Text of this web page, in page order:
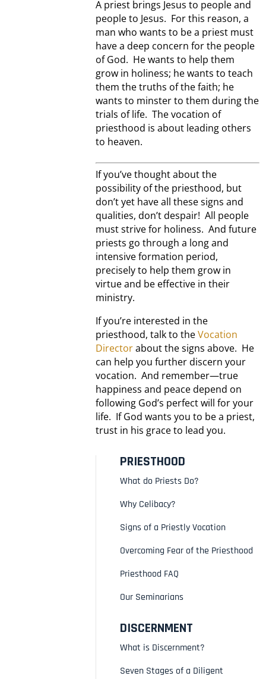
A priest brings Jesus to people and
people to Jesus. For this reason, a
man who wants to be a priest must
have a deep concern for the people
of God. He wants to help them
grow in holiness; he wants to teach
them the truths of the faith; he
wants to minster to them during the
trials of life. The vocation of
priesthood is about leading others
to heaven.
If you’ve thought about the
possibility of the priesthood, but
don’t yet have all these signs and
qualities, don’t despair! All people
must strive for holiness. And future
priests go through a long and
intensive formation period,
precisely to help them grow in
virtue and be effective in their
ministry.
If you’re interested in the
priesthood, talk to theVocation
Directorabout the signs above. He
can help you further discern your
vocation. And remember—true
happiness and peace depend on
following God’s perfect will for your
life. If God wants you to be a priest,
trust in his grace to lead you.
PRIESTHOOD
What do Priests Do?
Why Celibacy?
Signs of a Priestly Vocation
Overcoming Fear of the Priesthood
Priesthood FAQ
Our Seminarians
DISCERNMENT
What is Discernment?
Seven Stages of a Diligent